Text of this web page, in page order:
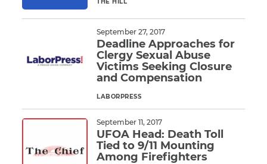
September 27, 2017
Deadline Approaches for
Clergy Sexual Abuse
Victims Seeking Closure
and Compensation
LABORPRESS
September 11, 2017
UFOA Head: Death Toll
Tied to 9/11 Mounting
Among Firefighters
the GooglePrivacy